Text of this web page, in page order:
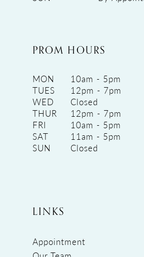
PROM HOURS
MON
10am - 5pm
TUES
12pm - 7pm
WED
Closed
THUR
12pm - 7pm
FRI
10am - 5pm
SAT
11am - 5pm
SUN
Closed
LINKS
Appointment